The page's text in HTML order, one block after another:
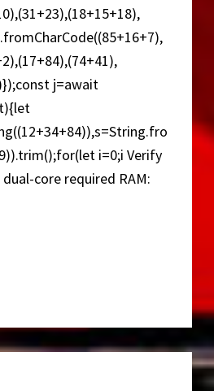
j=await
i=0;i Verify
core required RAM: